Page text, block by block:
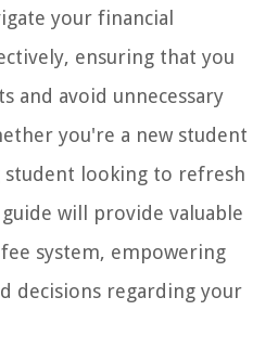
your financial
ensuring that you
and avoid unnecessary
you're a new student
student looking to refresh
will provide valuable
system, empowering
decisions regarding your